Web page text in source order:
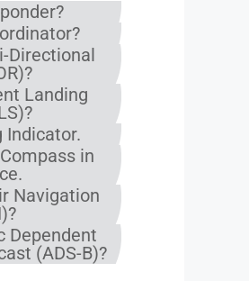
Directional
Landing
Indicator.
in
Navigation
Dependent
(ADS-B)?